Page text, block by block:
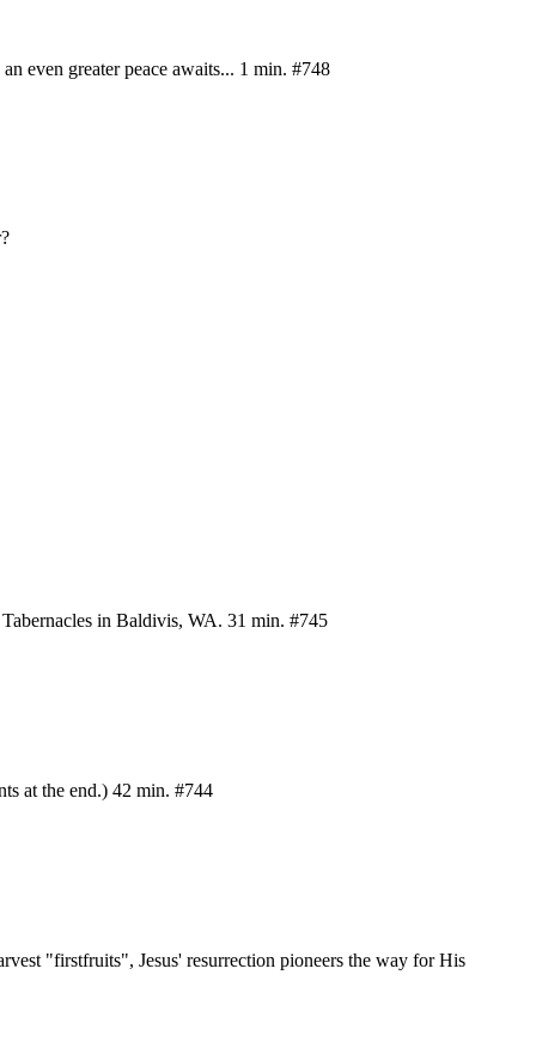
even greater peace awaits... 1 min. #748
in Baldivis, WA. 31 min. #745
at the end.) 42 min. #744
"firstfruits", Jesus' resurrection pioneers the way for His